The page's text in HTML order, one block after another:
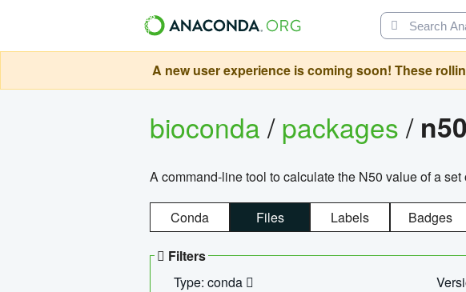
A new user experience is coming soon! These
bioconda/packages/ n50
A command-line tool to calculate the N50 value of a
Conda Files Labels Badges
Filters
Type: conda